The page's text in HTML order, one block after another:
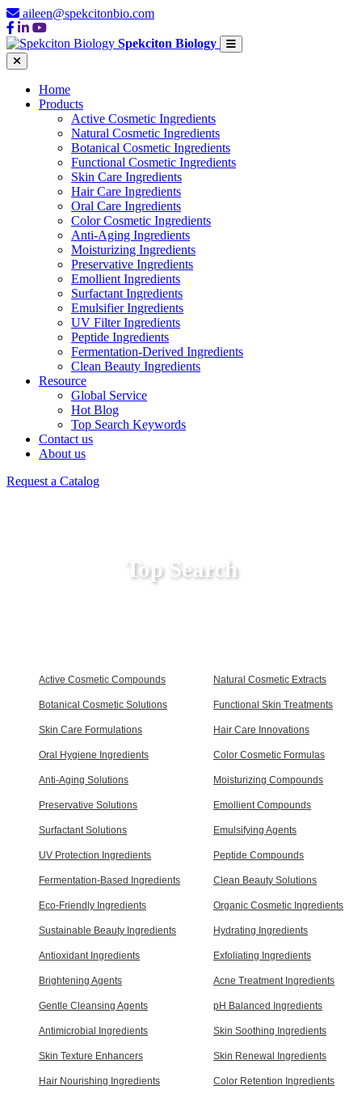
aileen@spekcitonbio.com
Spekciton Biology
Home
Products
Active Cosmetic Ingredients
Natural Cosmetic Ingredients
Botanical Cosmetic Ingredients
Functional Cosmetic Ingredients
Skin Care Ingredients
Hair Care Ingredients
Oral Care Ingredients
Color Cosmetic Ingredients
Anti-Aging Ingredients
Moisturizing Ingredients
Preservative Ingredients
Emollient Ingredients
Surfactant Ingredients
Emulsifier Ingredients
UV Filter Ingredients
Peptide Ingredients
Fermentation-Derived Ingredients
Clean Beauty Ingredients
Resource
Global Service
Hot Blog
Top Search Keywords
Contact us
About us
Request a Catalog
Top Search
Active Cosmetic Compounds Natural Cosmetic Extracts
Botanical Cosmetic Solutions Functional Skin Treatments
Skin Care Formulations Hair Care Innovations
Oral Hygiene Ingredients Color Cosmetic Formulas
Anti-Aging Solutions Moisturizing Compounds
Preservative Solutions Emollient Compounds
Surfactant Solutions Emulsifying Agents
UV Protection Ingredients Peptide Compounds
Fermentation-Based Ingredients Clean Beauty Solutions
Eco-Friendly Ingredients Organic Cosmetic Ingredients
Sustainable Beauty Ingredients Hydrating Ingredients
Antioxidant Ingredients Exfoliating Ingredients
Brightening Agents Acne Treatment Ingredients
Gentle Cleansing Agents pH Balanced Ingredients
Antimicrobial Ingredients Skin Soothing Ingredients
Skin Texture Enhancers Skin Renewal Ingredients
Hair Nourishing Ingredients Color Retention Ingredients